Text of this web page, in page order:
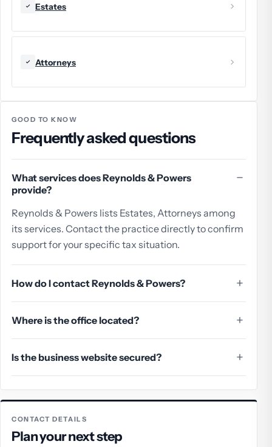
Estates
Attorneys
GOOD TO KNOW
Frequently asked questions
What services does Reynolds & Powers
provide?
Reynolds & Powers lists Estates, Attorneys among
its services. Contact the practice directly to confirm
support for your specific tax situation.
How do I contact Reynolds & Powers?
Where is the office located?
Is the business website secured?
CONTACT DETAILS
Plan your next step